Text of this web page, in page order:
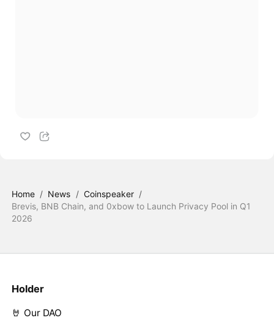
Home / News / Coinspeaker /
Brevis, BNB Chain, and 0xbow to Launch Privacy Pool in Q1
2026
Holder
🤘 Our DAO